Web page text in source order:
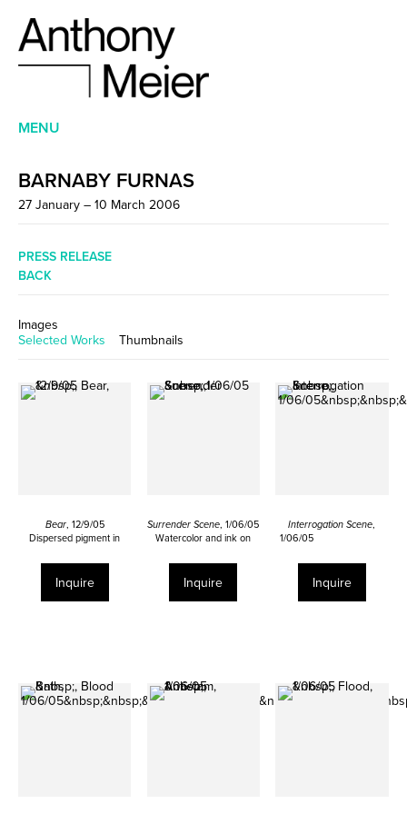
MENU
BARNABY FURNAS
27 January – 10 March 2006
PRESS RELEASE
BACK
Images
Selected Works
Thumbnails
Bear, 12/9/05
Dispersed pigment in
skin
27 ½ x 18 ½ inches
Inquire
Surrender Scene, 1/06/05
Watercolor and ink on
12 ¾ x 19 ¼ inches
Inquire
Interrogation Scene,
1/06/05
paper
12 ¾ x 19 1/8 inches
Inquire